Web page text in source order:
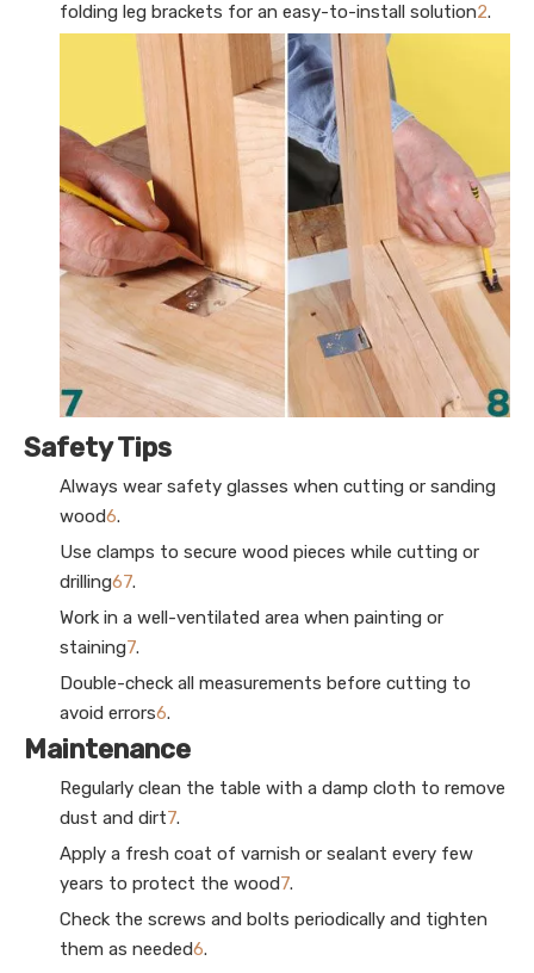
folding leg brackets for an easy-to-install solution2.
Safety Tips
Always wear safety glasses when cutting or sanding
wood6.
Use clamps to secure wood pieces while cutting or
drilling67.
Work in a well-ventilated area when painting or
staining7.
Double-check all measurements before cutting to
avoid errors6.
Maintenance
Regularly clean the table with a damp cloth to remove
dust and dirt7.
Apply a fresh coat of varnish or sealant every few
years to protect the wood7.
Check the screws and bolts periodically and tighten
them as needed6.